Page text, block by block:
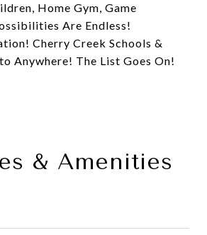
Home Gym, Game
Are Endless!
Cherry Creek Schools &
Anywhere! The List Goes On!
& Amenities